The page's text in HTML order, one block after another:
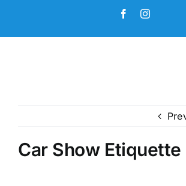
content
FacebookInstagram
Car Show Etiquette